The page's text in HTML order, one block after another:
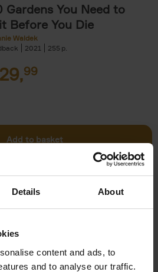
Details About
content and ads, to
and to analyse our traffic.
Gardens You Need to
Before You Die
Waldek
2021 255
29,99
Add to basket
Bookstores You Need to
Before You Die
Stamp
29,